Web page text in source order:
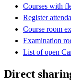
Courses with
Register
Course room
Examination
List of open
Direct